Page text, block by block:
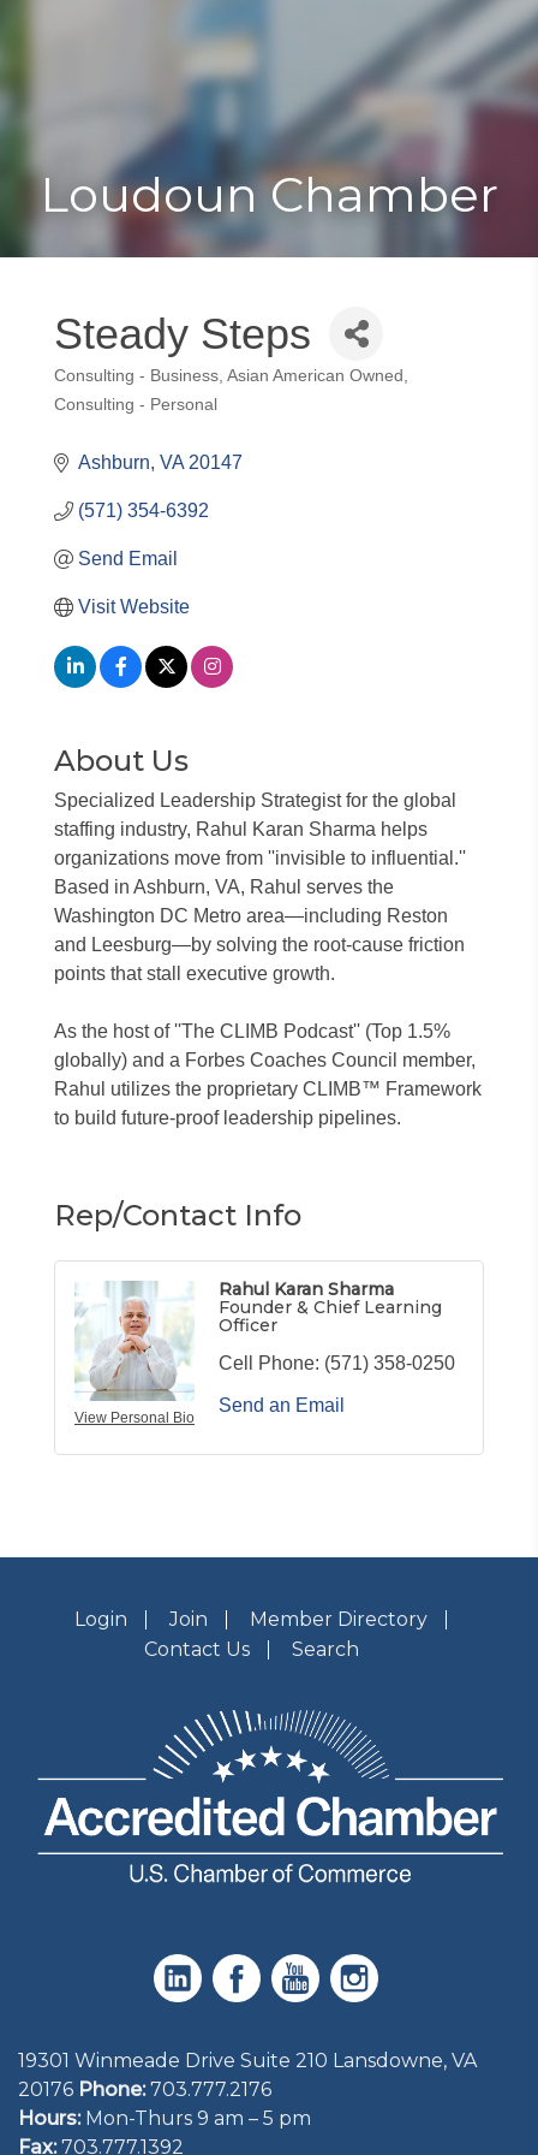
Toggle
Loudoun Chamber
Steady Steps
Categories
Consulting - Business Asian American Owned
Consulting - Personal
Ashburn VA 20147
(571) 354-6392
Send Email
Visit Website
About Us
Specialized Leadership Strategist for the global
staffing industry, Rahul Karan Sharma helps
organizations move from ''invisible to influential.''
Based in Ashburn, VA, Rahul serves the
Washington DC Metro area—including Reston
and Leesburg—by solving the root-cause friction
points that stall executive growth.
As the host of ''The CLIMB Podcast'' (Top 1.5%
globally) and a Forbes Coaches Council member,
Rahul utilizes the proprietary CLIMB™ Framework
to build future-proof leadership pipelines.
Rep/Contact Info
View Personal Bio
Rahul Karan Sharma
Founder & Chief Learning
Officer
Cell Phone: (571) 358-0250
Send an Email
Login Join
Member Directory
Contact Us
Search
19301 Winmeade Drive Suite 210 Lansdowne, VA
20176 Phone: 703.777.2176
Hours:Mon-Thurs 9 am – 5 pm
Fax:703.777.1392